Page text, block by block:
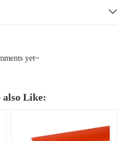
yet~
also Like: